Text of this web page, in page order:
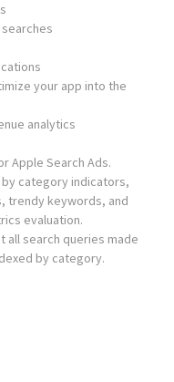
your app into the
analytics
Apple Search Ads.
category indicators,
trendy keywords, and
evaluation.
all search queries made
by category.